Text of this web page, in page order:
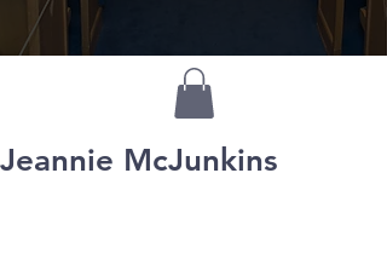
Jeannie McJunkins